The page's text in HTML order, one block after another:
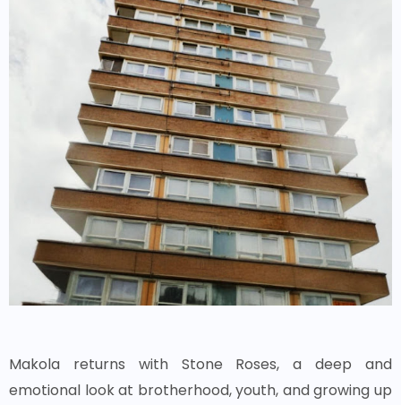
Makola returns with Stone Roses, a deep and
emotional look at brotherhood, youth, and growing up